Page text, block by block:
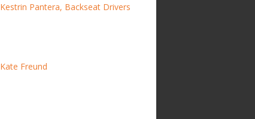
Kestrin Pantera, Backseat Drivers
Kate Freund